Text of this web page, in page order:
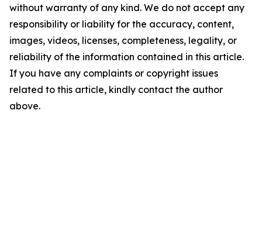
without warranty of any kind. We do not accept any
responsibility or liability for the accuracy, content,
images, videos, licenses, completeness, legality, or
reliability of the information contained in this article.
If you have any complaints or copyright issues
related to this article, kindly contact the author
above.